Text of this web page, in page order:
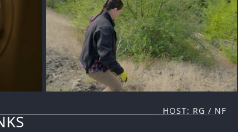
HOST: RG / NF